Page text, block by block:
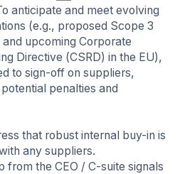
anticipate and meet evolving
(e.g., proposed Scope 3
upcoming Corporate
Directive (CSRD) in the EU),
to sign-off on suppliers,
penalties and
that robust internal buy-in is
any suppliers.
from the CEO / C-suite signals